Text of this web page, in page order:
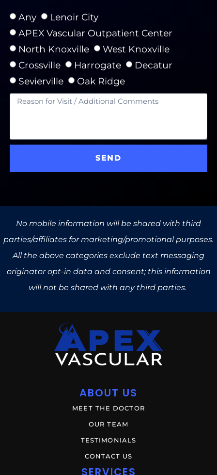
Any
Lenoir City
APEX Vascular Outpatient Center
North Knoxville
West Knoxville
Crossville
Harrogate
Decatur
Sevierville
Oak Ridge
SEND
No mobile information will be shared with third
parties/affiliates for marketing/promotional purposes.
All the above categories exclude text messaging
originator opt-in data and consent; this information
will not be shared with any third parties.
ABOUT US
MEET THE DOCTOR
OUR TEAM
TESTIMONIALS
CONTACT US
SERVICES